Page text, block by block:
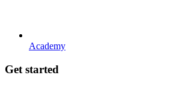
Academy
Get started